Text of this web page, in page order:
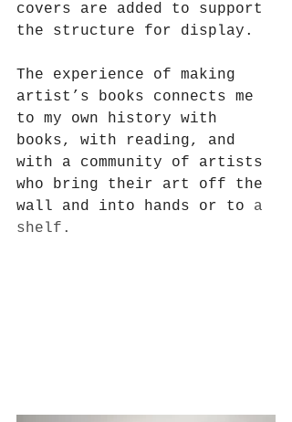
covers are added to support
the structure for display.
The experience of making
artist’s books connects me
to my own history with
books, with reading, and
with a community of artists
who bring their art off the
wall and into hands or to a
shelf.